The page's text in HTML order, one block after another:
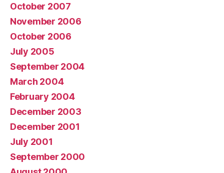
October 2007
November 2006
October 2006
July 2005
September 2004
March 2004
February 2004
December 2003
December 2001
July 2001
September 2000